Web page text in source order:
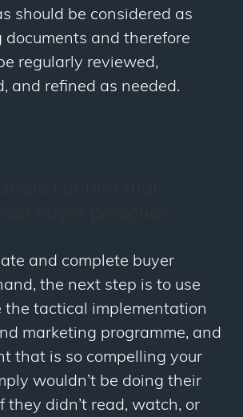
should be considered as
documents and therefore
regularly reviewed,
and refined as needed.
and complete buyer
the next step is to use
the tactical implementation
marketing programme, and
that is so compelling your
wouldn’t be doing their
they didn’t read, watch, or